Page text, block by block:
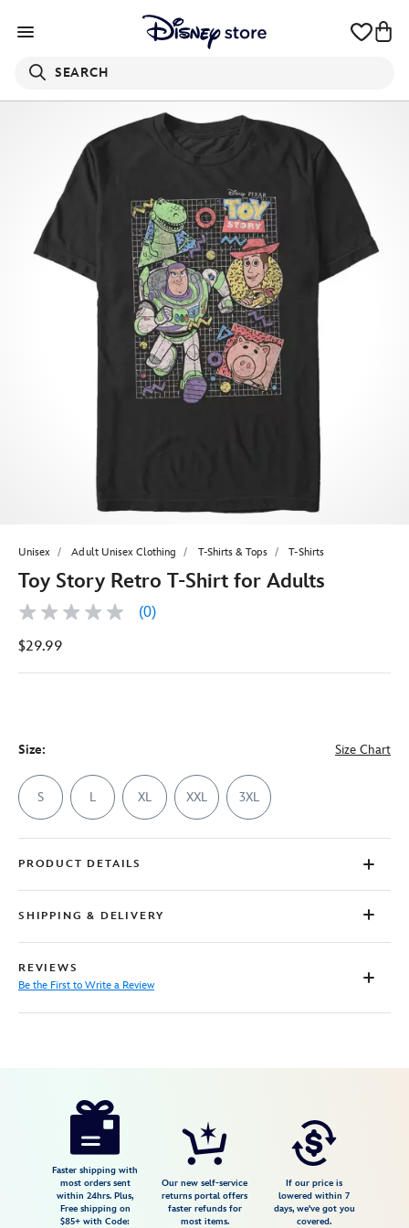
SEARCH
Unisex Adult Unisex Clothing T-Shirts & Tops T-Shirts
Toy Story Retro T-Shirt for Adults
No
value
page
(0)
$29.99
Size: Size Chart
S L XL XXL 3XL
PRODUCT DETAILS
SHIPPING & DELIVERY
REVIEWS
Be the First to Write a Review
https://www.disneystore.com/toy-
Faster shipping with
most orders sent
within 24hrs. Plus,
Free shipping on
$85+ with Code:
Our new self-service
returns portal offers
faster refunds for
most items.
If our price is
lowered within 7
days, we've got you
covered.